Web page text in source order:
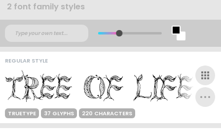
2 font family styles
REGULAR STYLE
TRUETYPE 37 GLYPHS 220 CHARACTERS